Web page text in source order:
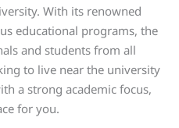
With its renowned
educational programs, the
and students from all
to live near the university
a strong academic focus,
for you.